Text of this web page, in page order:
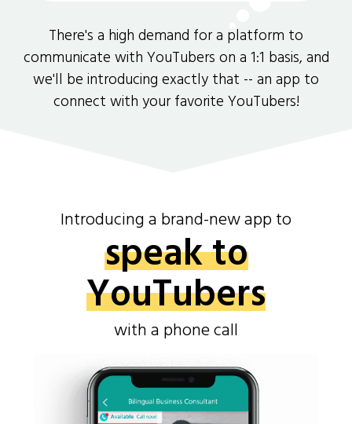
There's a high demand for a platform to
communicate with YouTubers on a 1:1 basis, and
we'll be introducing exactly that -- an app to
connect with your favorite YouTubers!
Introducing a brand-new app to
speak to
YouTubers
with a phone call